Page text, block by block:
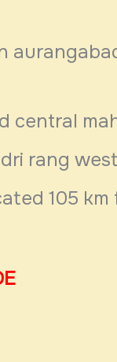
central
rang
105